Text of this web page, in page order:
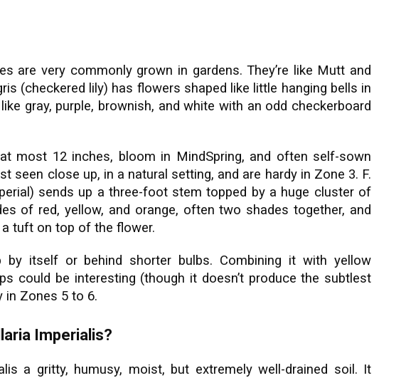
are very commonly grown in gardens. They’re like Mutt and
(checkered lily) has flowers shaped like little hanging bells in
gray, purple, brownish, and white with an odd checkerboard
most 12 inches, bloom in MindSpring, and often self-sown
seen close up, in a natural setting, and are hardy in Zone 3. F.
sends up a three-foot stem topped by a huge cluster of
of red, yellow, and orange, often two shades together, and
tuft on top of the flower.
itself or behind shorter bulbs. Combining it with yellow
could be interesting (though it doesn’t produce the subtlest
Zones 5 to 6.
Imperialis?
a gritty, humusy, moist, but extremely well-drained soil. It